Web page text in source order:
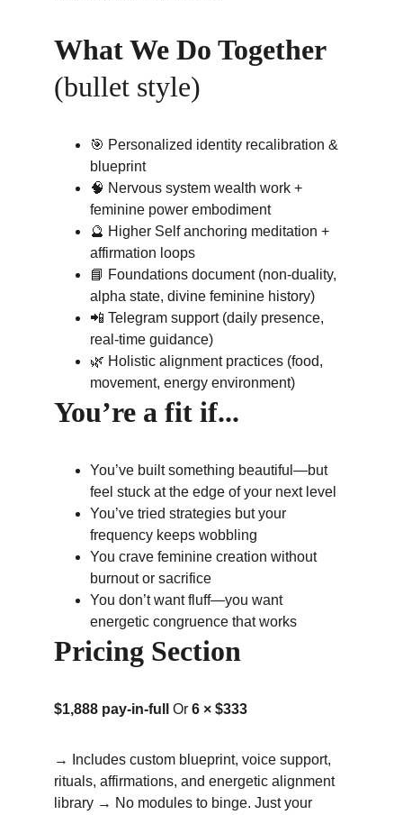
What We Do Together
(bullet style)
🎯 Personalized identity recalibration &
blueprint
🧠 Nervous system wealth work +
feminine power embodiment
🔮 Higher Self anchoring meditation +
affirmation loops
📘 Foundations document (non-duality,
alpha state, divine feminine history)
📲 Telegram support (daily presence,
real-time guidance)
🌿 Holistic alignment practices (food,
movement, energy environment)
You’re a fit if...
You’ve built something beautiful—but
feel stuck at the edge of your next level
You’ve tried strategies but your
frequency keeps wobbling
You crave feminine creation without
burnout or sacrifice
You don’t want fluff—you want
energetic congruence that works
Pricing Section
$1,888 pay-in-full Or 6 × $333
→ Includes custom blueprint, voice support,
rituals, affirmations, and energetic alignment
library → No modules to binge. Just your